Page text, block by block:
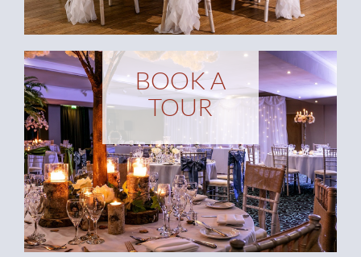
BOOK A
TOUR